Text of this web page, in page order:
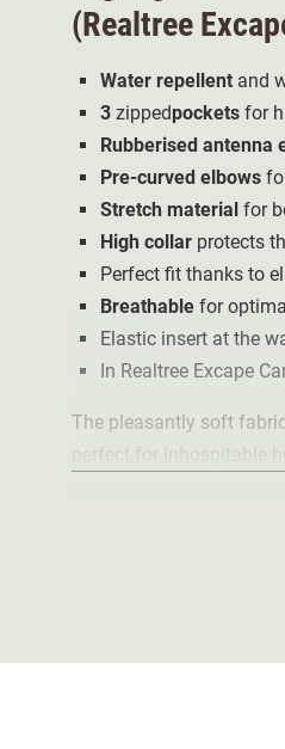
(Realtree
Water repellent and
3 zippedpockets for
Rubberised antenna
Pre-curved elbows
Stretch material for
High collar protects
Perfect fit thanks to
Breathable for
Elastic insert at the
In Realtree Excape
The pleasantly soft
perfect for inhospitable